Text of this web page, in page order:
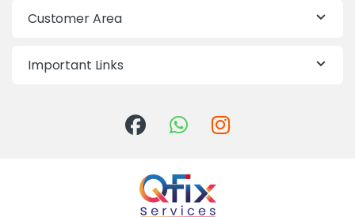
Customer Area
Important Links